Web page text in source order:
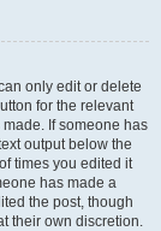
only edit or delete
for the relevant
If someone has
output below the
times you edited it
has made a
the post, though
their own discretion.